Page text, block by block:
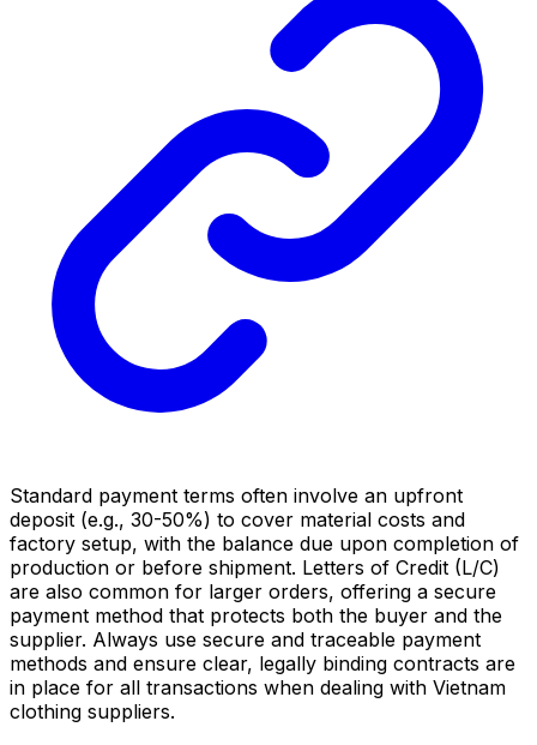
Standard payment terms often involve an upfront
deposit (e.g., 30-50%) to cover material costs and
factory setup, with the balance due upon completion of
production or before shipment. Letters of Credit (L/C)
are also common for larger orders, offering a secure
payment method that protects both the buyer and the
supplier. Always use secure and traceable payment
methods and ensure clear, legally binding contracts are
in place for all transactions when dealing with Vietnam
clothing suppliers.